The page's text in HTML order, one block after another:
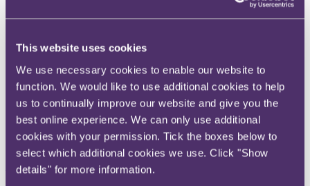
This website uses cookies
We use necessary cookies to enable our website to
function. We would like to use additional cookies to help
us to continually improve our website and give you the
best online experience. We can only use additional
cookies with your permission. Tick the boxes below to
select which additional cookies we use. Click "Show
details" for more information.
LinkedIn
Share
X, formerly known as Twitter
Email us
LinkedIn
Subscribe